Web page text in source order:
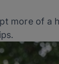
more of a